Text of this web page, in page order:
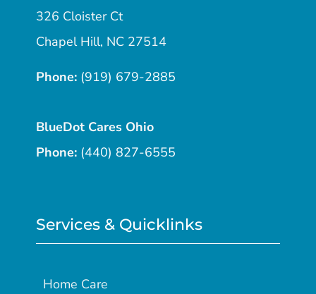
326 Cloister Ct
Chapel Hill, NC 27514
Phone: (919) 679-2885
BlueDot Cares Ohio
Phone: (440) 827-6555
Services & Quicklinks
Home Care